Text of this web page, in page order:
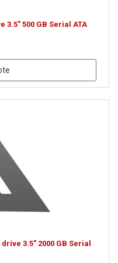
3.5" 500 GB Serial ATA
3.5" 2000 GB Serial